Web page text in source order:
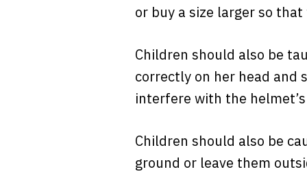
or buy a size larger so
Children should also be
correctly on her head and
interfere with the
Children should also be
ground or leave them